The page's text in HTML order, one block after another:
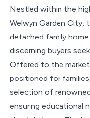
Nestled within the
Welwyn Garden City,
detached family
discerning buyers
Offered to the
positioned for
selection of
ensuring educational